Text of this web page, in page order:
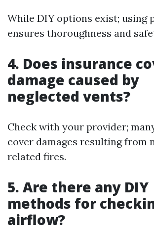
While DIY options exist; using
ensures thoroughness and
4. Does insurance
damage caused by
neglected vents?
Check with your provider;
cover damages resulting from
related fires.
5. Are there any DIY
methods for
airflow?